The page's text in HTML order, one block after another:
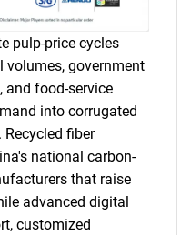
pulp-price cycles
volumes, government
and food-service
into corrugated
fiber
national carbon-
that raise
advanced digital
customized